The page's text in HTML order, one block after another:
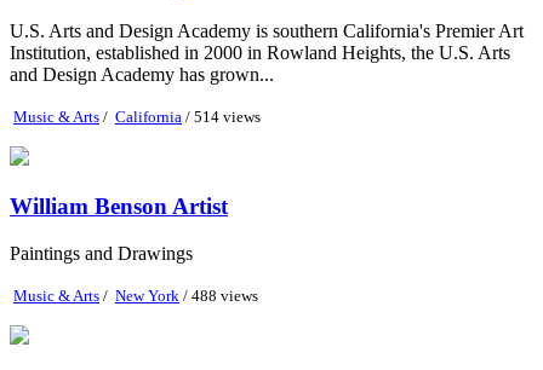
U.S. Arts and Design Academy is southern California's Premier Art
Institution, established in 2000 in Rowland Heights, the U.S. Arts
and Design Academy has grown...
Music & Arts / California / 514 views
William Benson Artist
Paintings and Drawings
Music & Arts / New York / 488 views